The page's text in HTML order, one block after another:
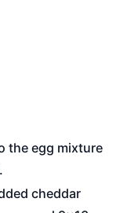
the egg mixture
cheddar